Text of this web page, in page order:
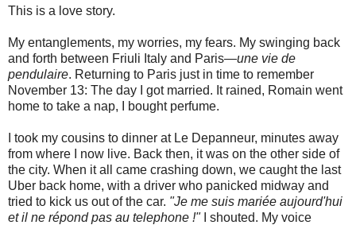
This is a love story.
My entanglements, my worries, my fears. My swinging back
and forth between Friuli Italy and Paris—une vie de
pendulaire. Returning to Paris just in time to remember
November 13: The day I got married. It rained, Romain went
home to take a nap, I bought perfume.
I took my cousins to dinner at Le Depanneur, minutes away
from where I now live. Back then, it was on the other side of
the city. When it all came crashing down, we caught the last
Uber back home, with a driver who panicked midway and
tried to kick us out of the car. "Je me suis mariée aujourd'hui
et il ne répond pas au telephone !"I shouted. My voice